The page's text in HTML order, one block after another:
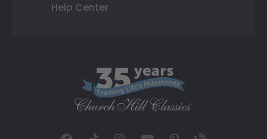
Help Center